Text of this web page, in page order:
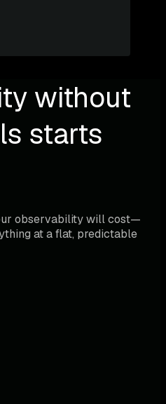
without
starts
observability will cost—
at a flat, predictable